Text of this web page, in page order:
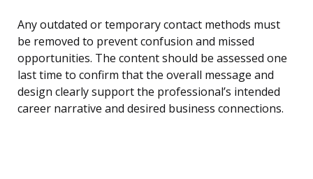
Any outdated or temporary contact methods must
be removed to prevent confusion and missed
opportunities. The content should be assessed one
last time to confirm that the overall message and
design clearly support the professional’s intended
career narrative and desired business connections.